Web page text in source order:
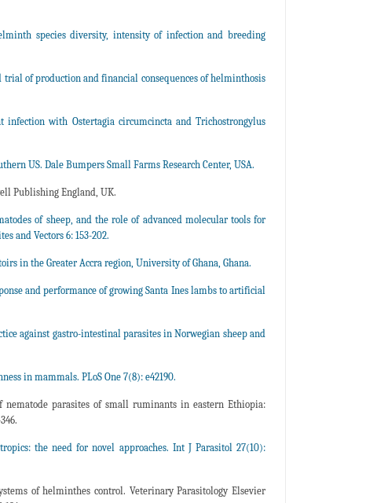
species diversity, intensity of infection and breeding
of production and financial consequences of helminthosis
infection with Ostertagia circumcincta and Trichostrongylus
US. Dale Bumpers Small Farms Research Center, USA.
Publishing England, UK.
of sheep, and the role of advanced molecular tools for
and Vectors 6: 153-202.
in the Greater Accra region, University of Ghana, Ghana.
and performance of growing Santa Ines lambs to artificial
against gastro-intestinal parasites in Norwegian sheep and
in mammals. PLoS One 7(8): e42190.
parasites of small ruminants in eastern Ethiopia:
the need for novel approaches. Int J Parasitol 27(10):
of helminthes control. Veterinary Parasitology Elsevier